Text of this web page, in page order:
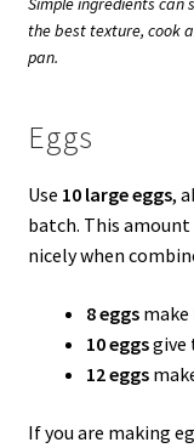
the best texture, cook
pan.
Eggs
Use 10 large eggs,
batch. This
nicely when
8 eggsmake
10 eggsgive
12 eggs
If you are making